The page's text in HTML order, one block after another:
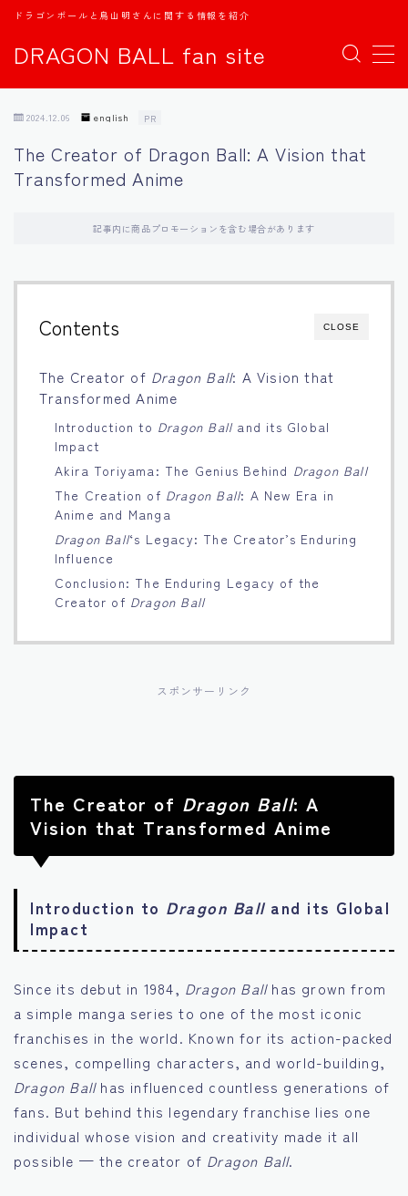
DRAGON BALL fan site
ドラゴンボールと鳥山明さんに関する情報を紹介
MENU
日本語
中文
Español
اللغة العربية
Français
Português
2024.12.06 english PR
The Creator of Dragon Ball: A Vision that
Transformed Anime
記事内に商品プロモーションを含む場合があります
CLOSE
Contents
The Creator of Dragon Ball: A Vision that
Transformed Anime
Introduction to Dragon Balland its Global
Impact
Akira Toriyama: The Genius Behind Dragon Ball
The Creation of Dragon Ball: A New Era in
Anime and Manga
Dragon Ball‘s Legacy: The Creator’s Enduring
Influence
Conclusion: The Enduring Legacy of the
Creator of Dragon Ball
スポンサーリンク
The Creator of Dragon Ball: A
Vision that Transformed Anime
Introduction to Dragon Balland its Global
Impact
Since its debut in 1984, Dragon Ballhas grown from
a simple manga series to one of the most iconic
franchises in the world. Known for its action-packed
scenes, compelling characters, and world-building,
Dragon Ballhas influenced countless generations of
fans. But behind this legendary franchise lies one
individual whose vision and creativity made it all
possible — the creator of Dragon Ball.